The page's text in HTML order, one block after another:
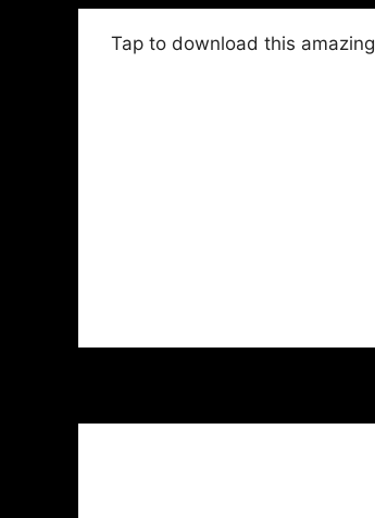
Tap to download this amazing